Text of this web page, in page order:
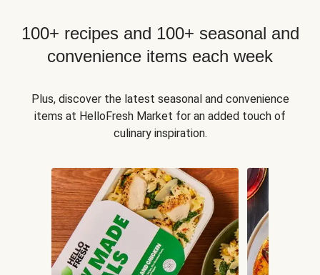
100+ recipes and 100+ seasonal and
convenience items each week
Plus, discover the latest seasonal and convenience
items at HelloFresh Market for an added touch of
culinary inspiration.